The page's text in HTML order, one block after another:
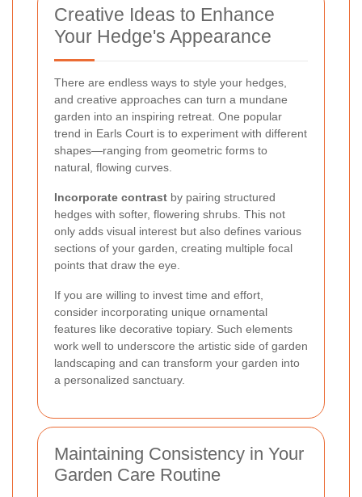
Creative Ideas to Enhance
Your Hedge's Appearance
There are endless ways to style your hedges,
and creative approaches can turn a mundane
garden into an inspiring retreat. One popular
trend in Earls Court is to experiment with different
shapes—ranging from geometric forms to
natural, flowing curves.
Incorporate contrast by pairing structured
hedges with softer, flowering shrubs. This not
only adds visual interest but also defines various
sections of your garden, creating multiple focal
points that draw the eye.
If you are willing to invest time and effort,
consider incorporating unique ornamental
features like decorative topiary. Such elements
work well to underscore the artistic side of garden
landscaping and can transform your garden into
a personalized sanctuary.
Maintaining Consistency in Your
Garden Care Routine